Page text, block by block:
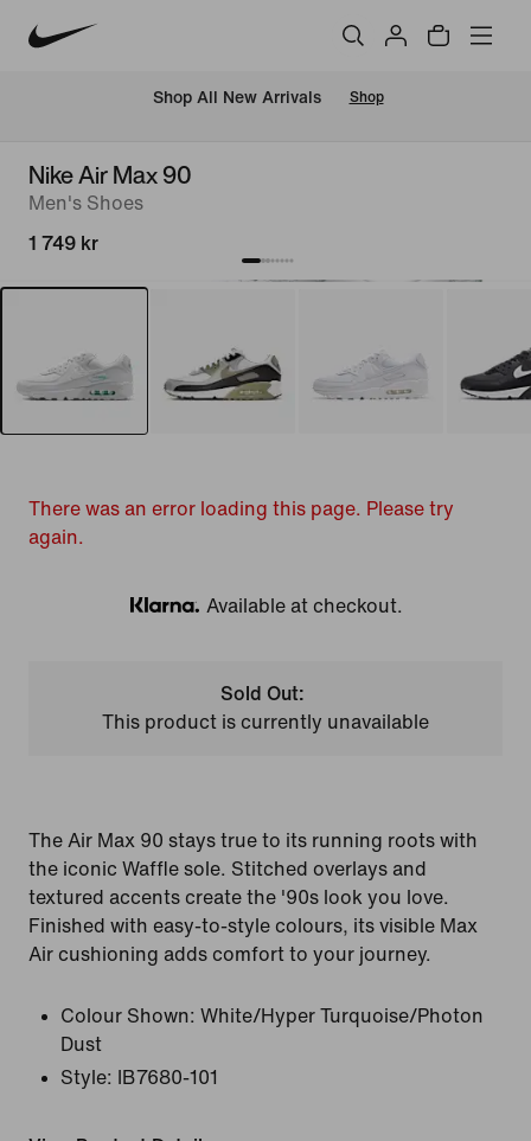
Shop All New Arrivals Shop
Nike Air Max 90
Men's Shoes
1 749 kr
There was an error loading this page. Please try
again.
Klarna
Available at checkout.
Sold Out:
This product is currently unavailable
The Air Max 90 stays true to its running roots with
the iconic Waffle sole. Stitched overlays and
textured accents create the '90s look you love.
Finished with easy-to-style colours, its visible Max
Air cushioning adds comfort to your journey.
Colour Shown: White/Hyper Turquoise/Photon
Dust
Style:
IB7680-101